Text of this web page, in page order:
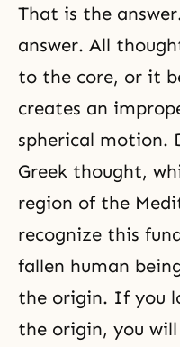
That is the
answer. All
to the core, or it
creates an
spherical motion.
Greek thought,
region of the
recognize this
fallen human
the origin. If you
the origin, you